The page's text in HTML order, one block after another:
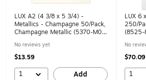
LUX A2 (4 3/8 x 5 3/4) -
Metallics - Champagne 50/Pack,
Champagne Metallic (5370-M08-
No reviews yet
$13.59
1 Add
LUX 6
250/
No
$70.09
1